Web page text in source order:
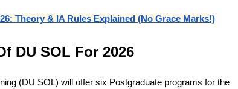
Theory & IA Rules Explained (No Grace Marks!)
DU SOL For 2026
(DU SOL) will offer six Postgraduate programs for the